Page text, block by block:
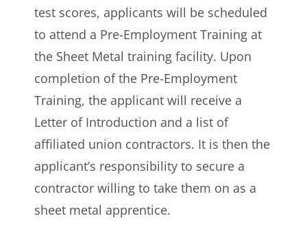
test scores, applicants will be scheduled
to attend a Pre-Employment Training at
the Sheet Metal training facility. Upon
completion of the Pre­-Employment
Training, the applicant will receive a
Letter of Introduction and a list of
affiliated union contractors. It is then the
applicant’s responsibility to secure a
contractor willing to take them on as a
sheet metal apprentice.